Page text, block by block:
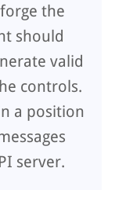
the
should
valid
controls.
a position
server.